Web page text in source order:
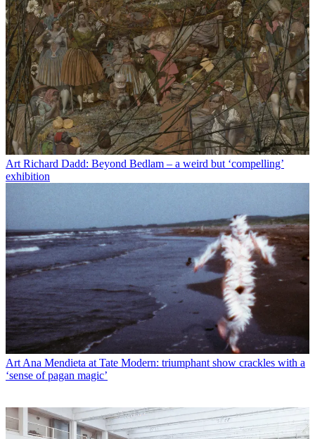
Art Richard Dadd: Beyond Bedlam – a weird but ‘compelling’
exhibition
ArtAna Mendieta at Tate Modern: triumphant show crackles with a
‘sense of pagan magic’